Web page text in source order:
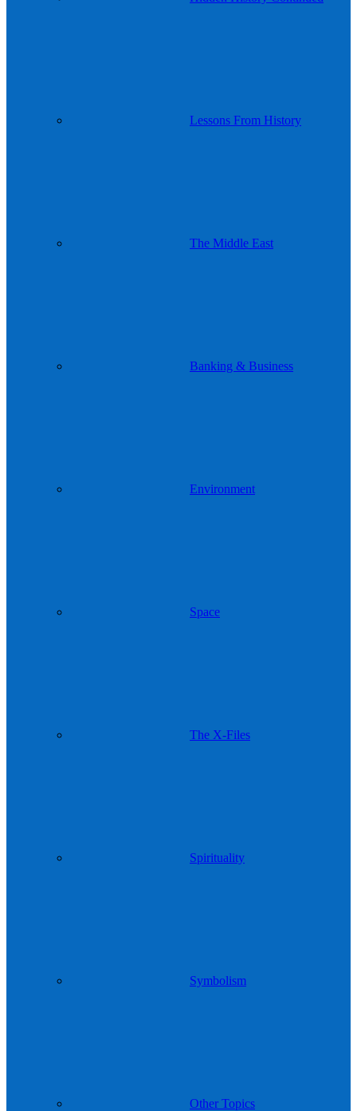
Lessons From History
The Middle East
Banking & Business
Environment
Space
The X-Files
Spirituality
Symbolism
Other Topics